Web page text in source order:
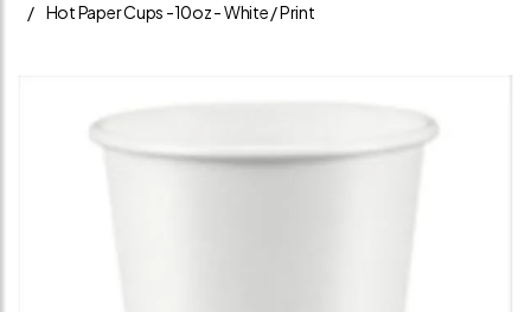
Hot Paper Cups -10oz - White / Print